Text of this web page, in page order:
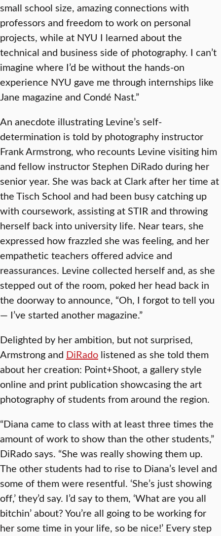
small school size, amazing connections with
professors and freedom to work on personal
projects, while at NYU I learned about the
technical and business side of photography. I can’t
imagine where I’d be without the hands-on
experience NYU gave me through internships like
Jane magazine and Condé Nast.”
An anecdote illustrating Levine’s self-
determination is told by photography instructor
Frank Armstrong, who recounts Levine visiting him
and fellow instructor Stephen DiRado during her
senior year. She was back at Clark after her time at
the Tisch School and had been busy catching up
with coursework, assisting at STIR and throwing
herself back into university life. Near tears, she
expressed how frazzled she was feeling, and her
empathetic teachers offered advice and
reassurances. Levine collected herself and, as she
stepped out of the room, poked her head back in
the doorway to announce, “Oh, I forgot to tell you
— I’ve started another magazine.”
Delighted by her ambition, but not surprised,
Armstrong and DiRado listened as she told them
about her creation: Point+Shoot, a gallery style
online and print publication showcasing the art
photography of students from around the region.
“Diana came to class with at least three times the
amount of work to show than the other students,”
DiRado says. “She was really showing them up.
The other students had to rise to Diana’s level and
some of them were resentful. ‘She’s just showing
off,’ they’d say. I’d say to them, ‘What are you all
bitchin’ about? You’re all going to be working for
her some time in your life, so be nice!’ Every step